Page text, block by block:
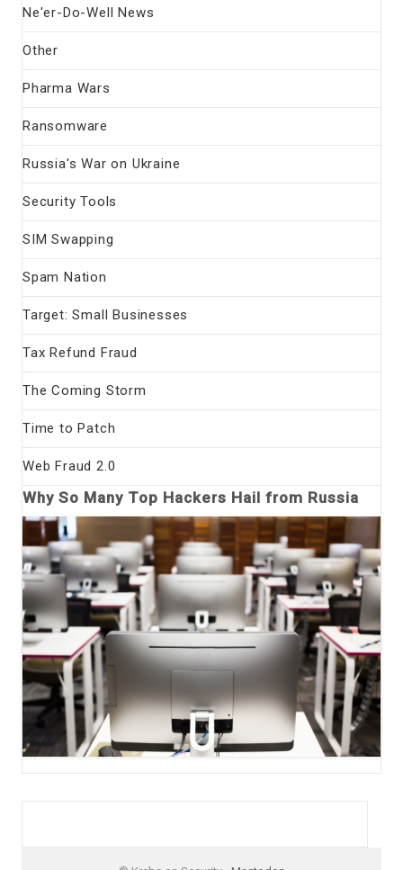
Ne'er-Do-Well News
Other
Pharma Wars
Ransomware
Russia's War on Ukraine
Security Tools
SIM Swapping
Spam Nation
Target: Small Businesses
Tax Refund Fraud
The Coming Storm
Time to Patch
Web Fraud 2.0
Why So Many Top Hackers Hail from Russia